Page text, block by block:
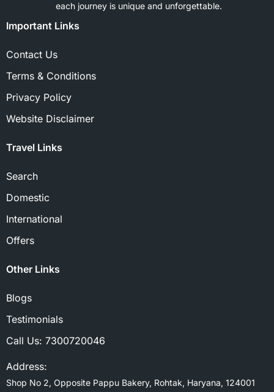
each journey is unique and unforgettable.
Important Links
Contact Us
Terms & Conditions
Privacy Policy
Website Disclaimer
Travel Links
Search
Domestic
International
Offers
Other Links
Blogs
Testimonials
Call Us: 7300720046
Address:
Shop No 2, Opposite Pappu Bakery, Rohtak, Haryana, 124001